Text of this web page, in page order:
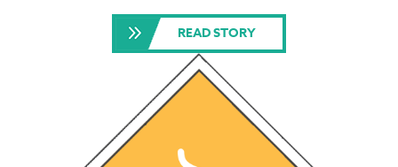
READ STORY